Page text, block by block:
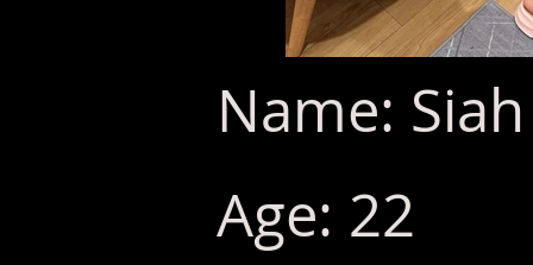
Name:
Age: 22